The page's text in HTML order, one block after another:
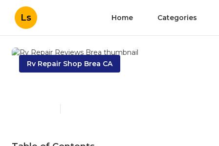
Ls Home Categories
Rv Repair Shop Brea CA